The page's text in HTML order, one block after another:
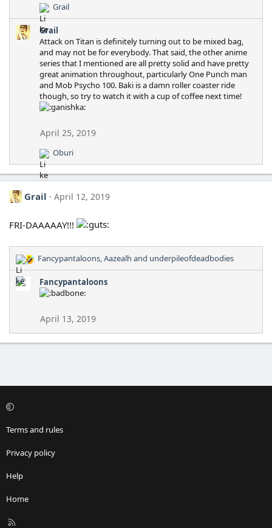
R
e
a
c
t
i
o
n
s
:
Grail
Grail
Attack on Titan is definitely turning out to be mixed bag,
and may not be for everybody. That said, the other anime
series that I mentioned are all pretty solid and have pretty
great animation throughout, particularly One Punch man
and Mob Psycho 100. Baki is a damn roller coaster ride
though, so try to watch it with a cup of coffee next time!
April 25, 2019
R
e
a
t
o
s
:
Oburi
Grail April 12, 2019
FRI-DAAAAAY!!!
R
e
a
Fancypantaloons,Aazealh and underpileofdeadbodies
Fancypantaloons
April 13, 2019
Terms and rules
Privacy policy
Help
Home
R